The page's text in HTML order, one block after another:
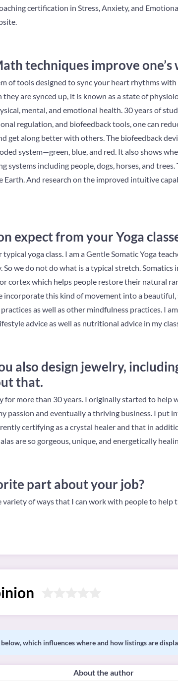
certification in Stress, Anxiety, and
techniques improve one’s
of tools designed to sync your heart rhythms
are synced up, it is known as a state of
mental, and emotional health. 30 years of
regulation, and biofeedback tools, one can
get along better with others. The biofeedback
system—green, blue, and red. It also shows
systems including people, dogs, horses, and trees.
Earth. And research on the improved intuitive
expect from your Yoga
typical yoga class. I am a Gentle Somatic Yoga
we do not do what is a typical stretch.
cortex which helps people restore their natural
incorporate this kind of movement into a beautiful,
as well as other mindfulness practices. I
advice as well as nutritional advice in my
also design jewelry,
that.
for more than 30 years. I originally started to help
passion and eventually a thriving business. I
certifying as a crystal healer and that in
are so gorgeous, unique, and energetically
part about your job?
variety of ways that I can work with people to help
which influences where and how listings are
About the author